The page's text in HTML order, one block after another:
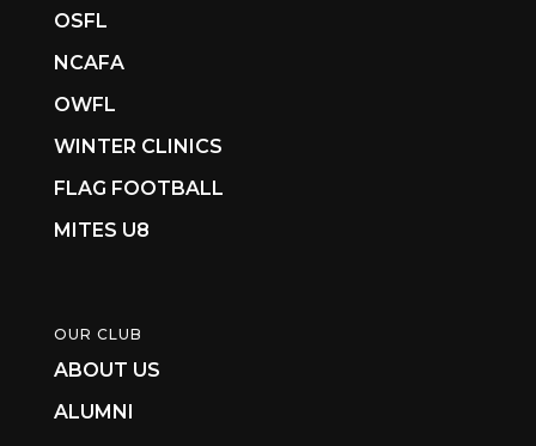
OSFL
NCAFA
OWFL
WINTER CLINICS
FLAG FOOTBALL
MITES U8
OUR CLUB
ABOUT US
ALUMNI